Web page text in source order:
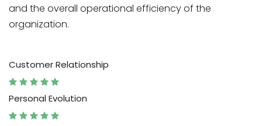
and the overall operational efficiency of the
organization.
Customer Relationship
Personal Evolution